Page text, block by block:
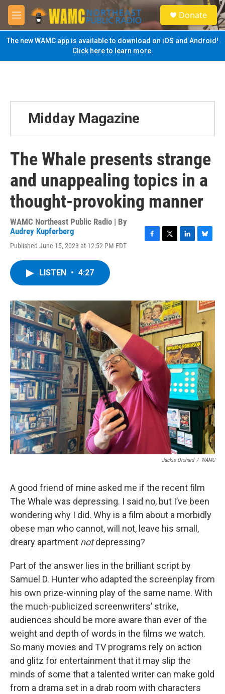
Skip to main content
M
e
n
u
S
e
a
Donate
The new WAMC app is available to download on iOS and Android!
Click here to learn more.
Midday Magazine
The Whale presents strange
and unappealing topics in a
thought-provoking manner
WAMC Northeast Public Radio | By
Audrey Kupferberg
Published June 15, 2023 at 12:52 PM EDT
o
k
r
I
n
y
LISTEN • 4:27
Jackie Orchard / WAMC
A good friend of mine asked me if the recent film
The Whale was depressing. I said no, but I’ve been
wondering why I did. Why is a film about a morbidly
obese man who cannot, will not, leave his small,
dreary apartment notdepressing?
Part of the answer lies in the brilliant script by
Samuel D. Hunter who adapted the screenplay from
his own prize-winning play of the same name. With
the much-publicized screenwriters’ strike,
audiences should be more aware than ever of the
weight and depth of words in the films we watch.
So many movies and TV programs rely on action
and glitz for entertainment that it may slip the
minds of some that a talented writer can make gold
from a drama set in a drab room with characters